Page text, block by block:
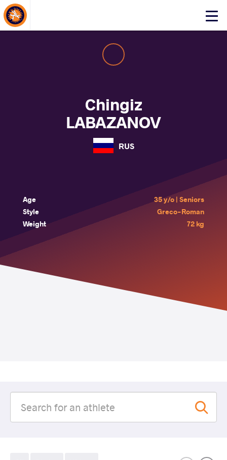
Click
About Events
Chingiz
LABAZANOV
RUS
Age
35 y/o | Seniors
Style
Greco-Roman
Weight
72 kg